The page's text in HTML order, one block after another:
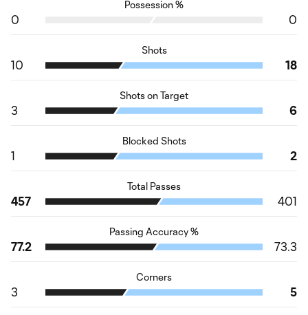
Possession %
0 0
Shots
10 18
Shots on Target
3 6
Blocked Shots
1 2
Total Passes
457 401
Passing Accuracy %
77.2 73.3
Corners
3 5